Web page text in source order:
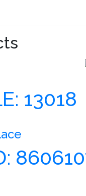
13018